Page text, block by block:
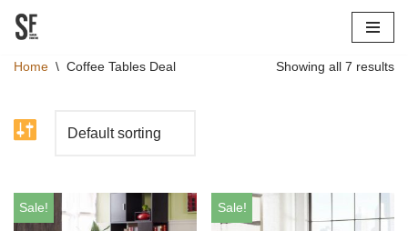
to
Home \ Coffee Tables Deal Showing all 7 results
Sale! Sale!